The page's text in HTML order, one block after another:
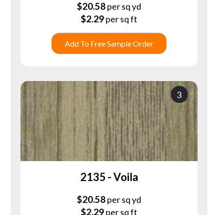
$20.58per sq yd
$2.29per sq ft
Add To Free Sample Order
3
2135 - Voila
$20.58per sq yd
$2.29per sq ft